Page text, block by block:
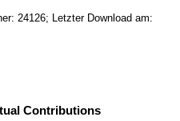
24126; Letzter Download am:
Contributions